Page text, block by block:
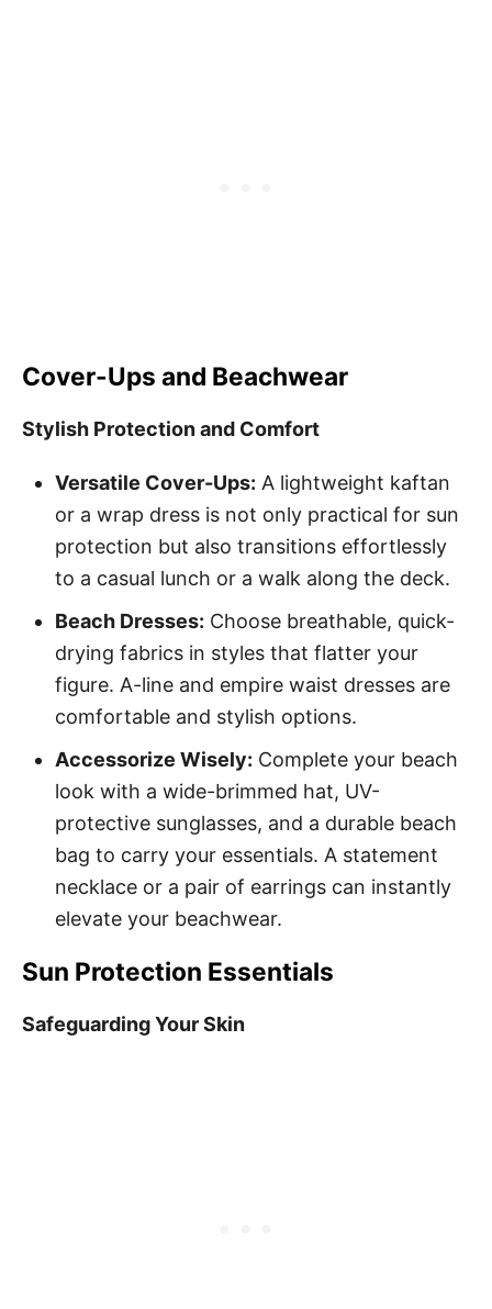
Cover-Ups and Beachwear
Stylish Protection and Comfort
Versatile Cover-Ups: A lightweight kaftan
or a wrap dress is not only practical for sun
protection but also transitions effortlessly
to a casual lunch or a walk along the deck.
Beach Dresses: Choose breathable, quick-
drying fabrics in styles that flatter your
figure. A-line and empire waist dresses are
comfortable and stylish options.
Accessorize Wisely: Complete your beach
look with a wide-brimmed hat, UV-
protective sunglasses, and a durable beach
bag to carry your essentials. A statement
necklace or a pair of earrings can instantly
elevate your beachwear.
Sun Protection Essentials
Safeguarding Your Skin